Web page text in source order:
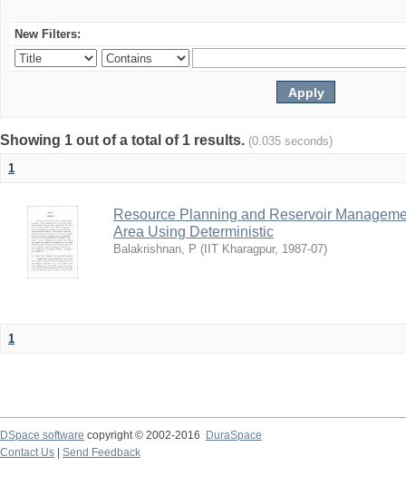
New Filters:
Showing 1 out of a total of 1 results. (0.035 seconds)
1
Resource Planning and Reservoir
Area Using Deterministic
Balakrishnan, P ( IIT Kharagpur, 1987-07)
1
DSpace software copyright © 2002-2016
DuraSpace
Contact Us
Send Feedback